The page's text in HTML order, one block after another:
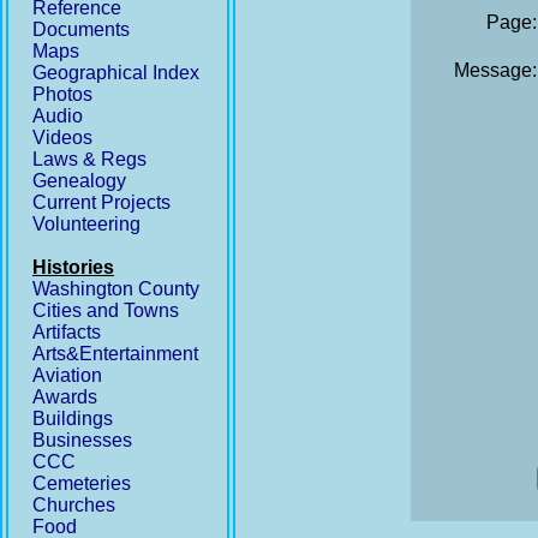
Reference
Documents
Maps
Geographical Index
Photos
Audio
Videos
Laws & Regs
Genealogy
Current Projects
Volunteering
Histories
Washington County
Cities and Towns
Artifacts
Arts&Entertainment
Aviation
Awards
Buildings
Businesses
CCC
Cemeteries
Churches
Food
Page:
Message: